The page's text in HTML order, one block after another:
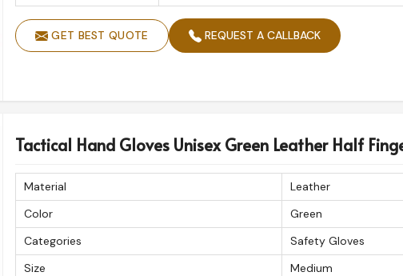
GET BEST QUOTE REQUEST A CALLBACK
Tactical Hand Gloves Unisex Green Leather Half
Material
Leather
Color
Green
Categories
Safety Gloves
Size
Medium